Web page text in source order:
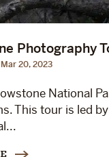
Photography
Mar 20, 2023
National
This tour is led